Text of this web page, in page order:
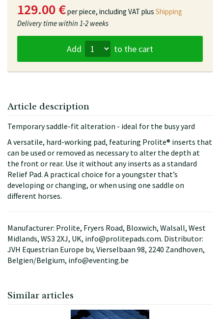
129.00 €per piece, including VAT plus Shipping
Delivery time within 1-2 weeks
Add to the cart
Article description
Temporary saddle-fit alteration - ideal for the busy yard
A versatile, hard-working pad, featuring Prolite® inserts that
can be used or removed as necessary to alter the depth at
the front or rear. Use it without any inserts as a standard
Relief Pad. A practical choice for a youngster that’s
developing or changing, or when using one saddle on
different horses.
Manufacturer: Prolite, Fryers Road, Bloxwich, Walsall, West
Midlands, WS3 2XJ, UK, info@prolitepads.com. Distributor:
JVH Equestrian Europe bv, Vierselbaan 98, 2240 Zandhoven,
Belgien/Belgium, info@eventing.be
Similar articles